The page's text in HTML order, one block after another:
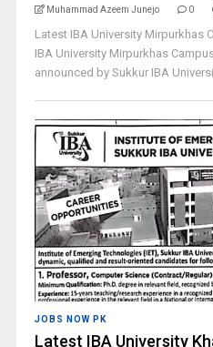
Muhammad Azeem Junejo 0
Latest IBA University Mirpurkhas
IBA University Mirpurkhas
announced by Sukkur IBA Universi
JOBS NOW PK
Latest IBA University